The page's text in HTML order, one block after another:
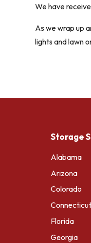
We have
As we wrap up
lights and lawn
Storage
Alabama
Arizona
Colorado
Connecticut
Florida
Georgia